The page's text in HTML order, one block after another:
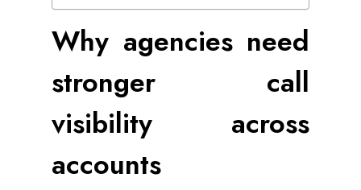
Why agencies need
stronger call
visibility across
accounts